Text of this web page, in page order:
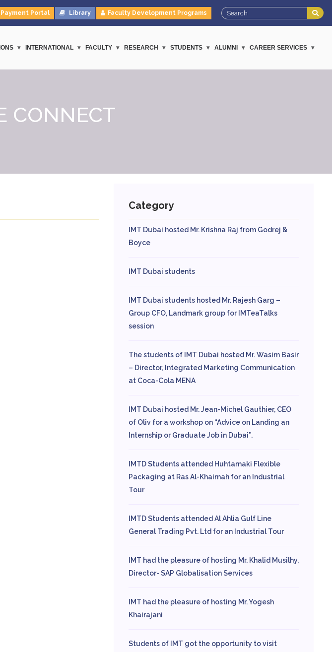
Payment Portal Library Faculty Development Programs
INTERNATIONAL FACULTY RESEARCH STUDENTS ALUMNI CAREER SERVICES
CONNECT
Category
IMT Dubai hosted Mr. Krishna Raj from Godrej &
Boyce
IMT Dubai students
IMT Dubai students hosted Mr. Rajesh Garg –
Group CFO, Landmark group for IMTeaTalks
session
The students of IMT Dubai hosted Mr. Wasim Basir
– Director, Integrated Marketing Communication
at Coca-Cola MENA
IMT Dubai hosted Mr. Jean-Michel Gauthier, CEO
of Oliv for a workshop on “Advice on Landing an
Internship or Graduate Job in Dubai”.
IMTD Students attended Huhtamaki Flexible
Packaging at Ras Al-Khaimah for an Industrial
Tour
IMTD Students attended Al Ahlia Gulf Line
General Trading Pvt. Ltd for an Industrial Tour
IMT had the pleasure of hosting Mr. Khalid Musilhy,
Director- SAP Globalisation Services
IMT had the pleasure of hosting Mr. Yogesh
Khairajani
Students of IMT got the opportunity to visit